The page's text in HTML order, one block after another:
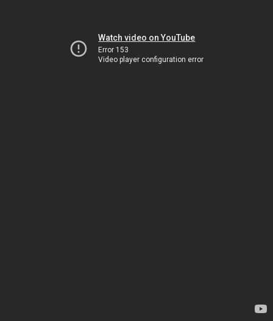
Watch video on YouTube
Error 153
Video player configuration error